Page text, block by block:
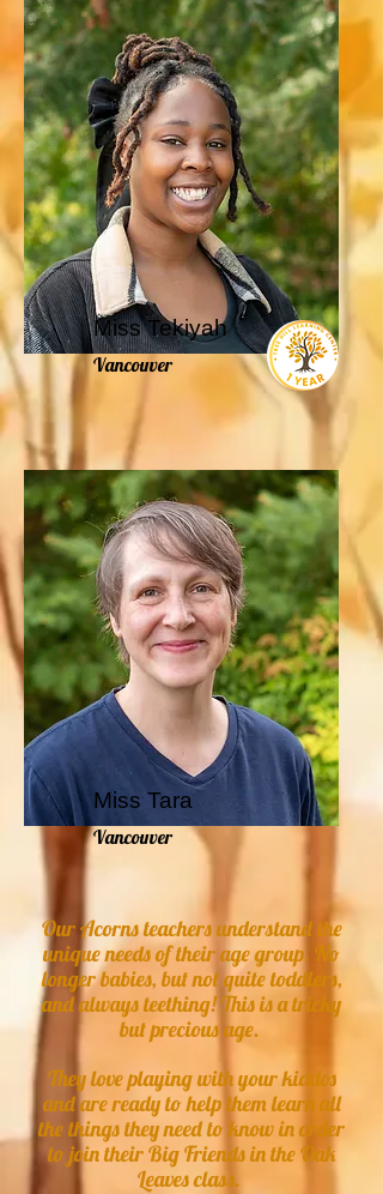
Miss Tekiyah
Vancouver
Miss Tara
Vancouver
Our Acorns teachers understand the
unique needs of their age group. No
longer babies, but not quite toddlers,
and always teething! This is a tricky
but precious age.
They love playing with your kiddos
and are ready to help them learn all
the things they need to know in order
to join their Big Friends in the Oak
Leaves class.